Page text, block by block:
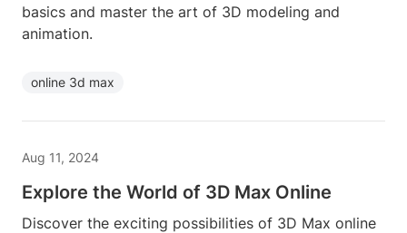
basics and master the art of 3D modeling and
animation.
online 3d max
Aug 11, 2024
Explore the World of 3D Max Online
Discover the exciting possibilities of 3D Max online